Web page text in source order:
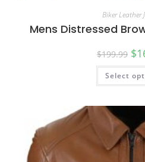
Biker Leather
Mens Distressed
$199.99 $
Select